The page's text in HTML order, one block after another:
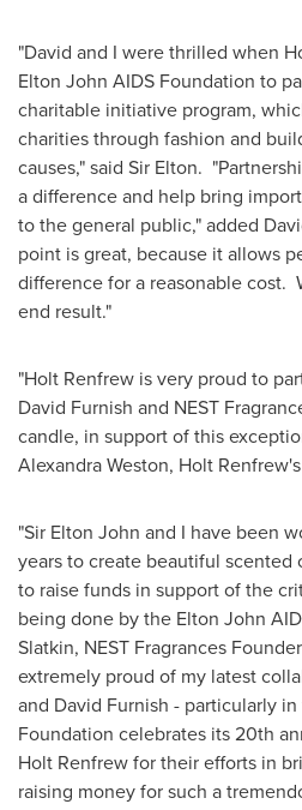
"David and I were thrilled when
Elton John AIDS Foundation to
charitable initiative program,
charities through fashion and
causes," said Sir Elton.
a difference and help bring
to the general public," added
point is great, because it allows
difference for a reasonable cost.
end result."
"Holt Renfrew is very proud to
David Furnish and NEST
candle, in support of this
Alexandra Weston, Holt
"Sir Elton John and I have been
years to create beautiful scented
to raise funds in support of the
being done by the Elton John
Slatkin, NEST Fragrances
extremely proud of my latest
and David Furnish - particularly
Foundation celebrates its 20th
Holt Renfrew for their efforts in
raising money for such a